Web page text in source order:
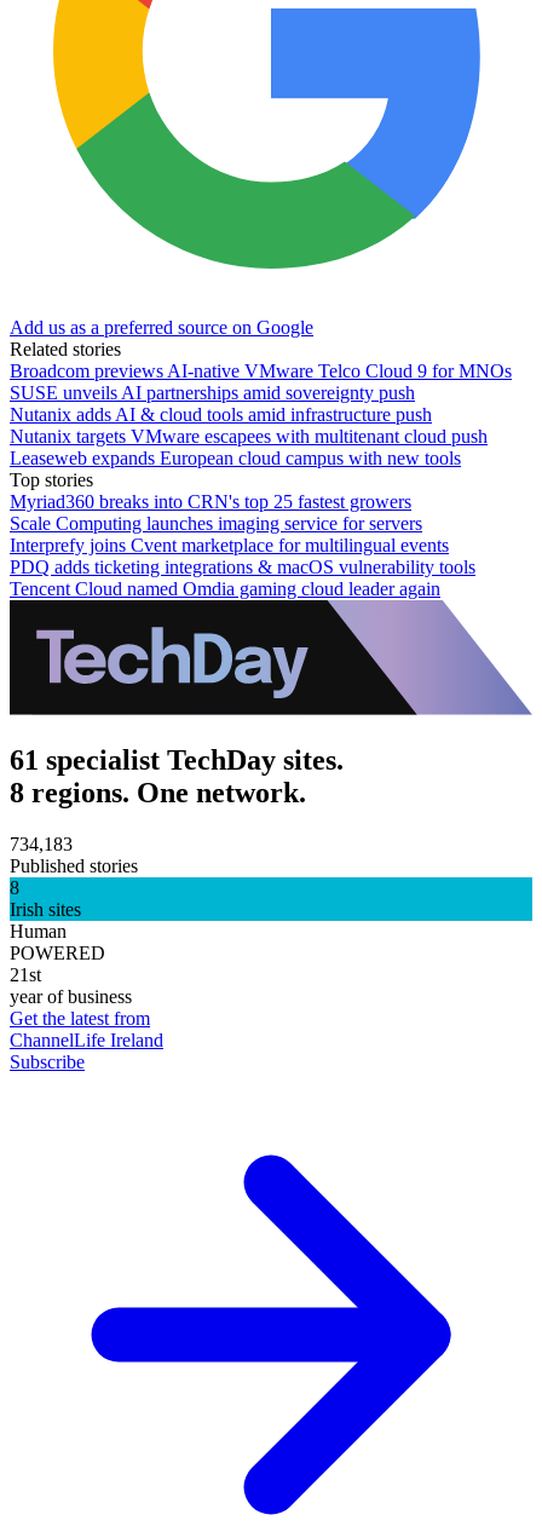
Add us as a preferred source on Google
Related stories
Broadcom previews AI-native VMware Telco Cloud 9 for MNOs
SUSE unveils AI partnerships amid sovereignty push
Nutanix adds AI & cloud tools amid infrastructure push
Nutanix targets VMware escapees with multitenant cloud push
Leaseweb expands European cloud campus with new tools
Top stories
Myriad360 breaks into CRN's top 25 fastest growers
Scale Computing launches imaging service for servers
Interprefy joins Cvent marketplace for multilingual events
PDQ adds ticketing integrations & macOS vulnerability tools
Tencent Cloud named Omdia gaming cloud leader again
61 specialist TechDay sites.
8 regions. One network.
734,183
Published stories
8
Irish sites
Human
POWERED
21st
year of business
Get the latest from
ChannelLife Ireland
Subscribe